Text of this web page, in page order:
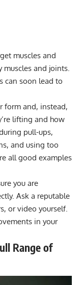
muscles and
muscles and joints.
can soon lead to
form and, instead,
lifting and how
pull-ups,
and using too
all good examples
you are
Ask a reputable
or video yourself.
in your
Range of